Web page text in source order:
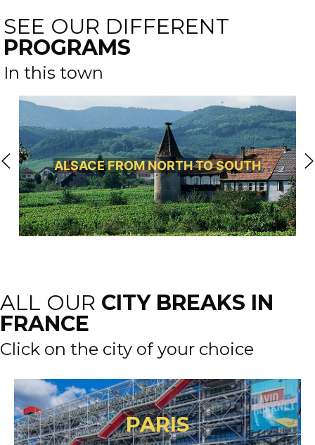
SEE OUR DIFFERENT
PROGRAMS
In this town
ALSACE FROM NORTH TO SOUTH
ALL OUR CITY BREAKS IN
FRANCE
Click on the city of your choice
PARIS